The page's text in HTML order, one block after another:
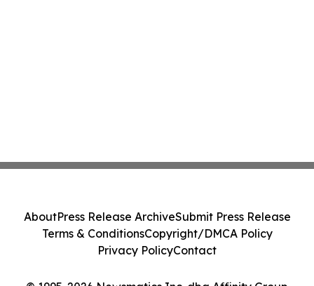
AboutPress Release ArchiveSubmit Press Release
Terms & ConditionsCopyright/DMCA Policy
Privacy PolicyContact